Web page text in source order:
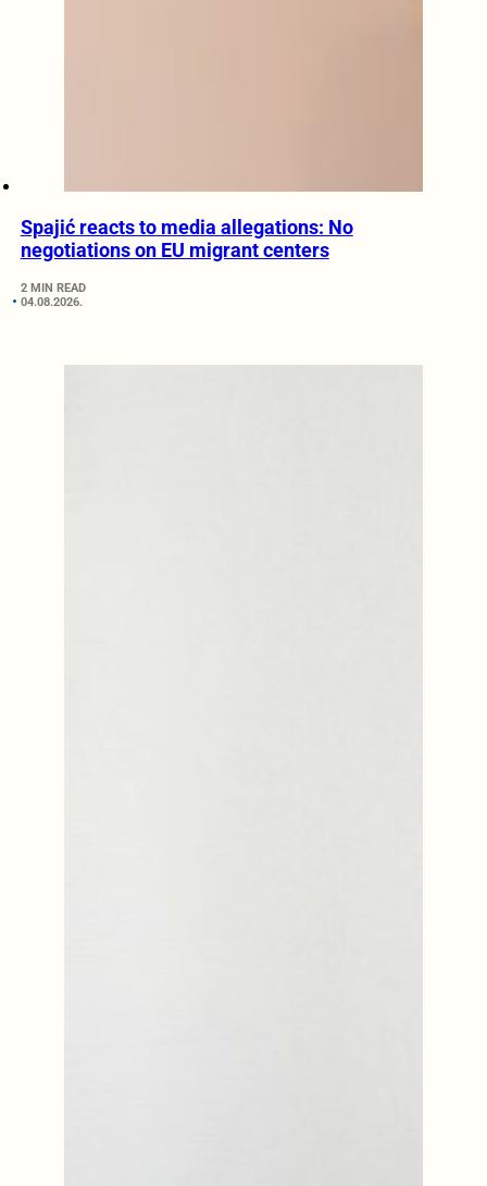
Spajić reacts to media allegations: No
negotiations on EU migrant centers
2 MIN READ
04.08.2026.